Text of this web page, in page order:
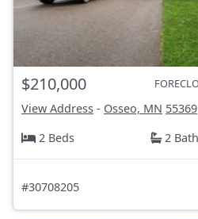
$210,000
View Address - Osseo, MN 55369
2 Beds
2
#30708205